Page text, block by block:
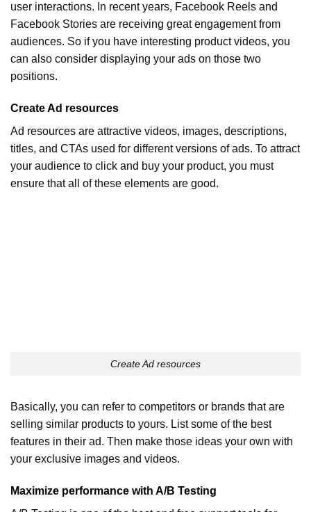
user interactions. In recent years, Facebook Reels and
Facebook Stories are receiving great engagement from
audiences. So if you have interesting product videos, you
can also consider displaying your ads on those two
positions.
Create Ad resources
Ad resources are attractive videos, images, descriptions,
titles, and CTAs used for different versions of ads. To attract
your audience to click and buy your product, you must
ensure that all of these elements are good.
Create Ad resources
Basically, you can refer to competitors or brands that are
selling similar products to yours. List some of the best
features in their ad. Then make those ideas your own with
your exclusive images and videos.
Maximize performance with A/B Testing